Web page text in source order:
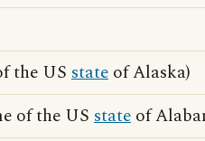
the US state of Alaska)
of the US state of